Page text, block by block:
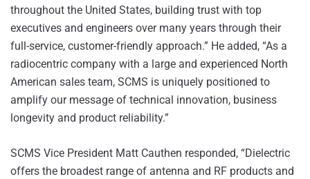
throughout the United States, building trust with top
executives and engineers over many years through their
full-service, customer-friendly approach.” He added, “As a
radiocentric company with a large and experienced North
American sales team, SCMS is uniquely positioned to
amplify our message of technical innovation, business
longevity and product reliability.”
SCMS Vice President Matt Cauthen responded, “Dielectric
offers the broadest range of antenna and RF products and